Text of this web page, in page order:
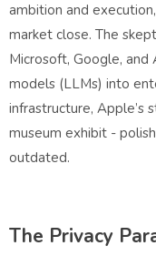
ambition and
market close. The
Microsoft, Google,
models (LLMs) into
infrastructure, Apple’s
museum exhibit -
outdated.
The Privacy